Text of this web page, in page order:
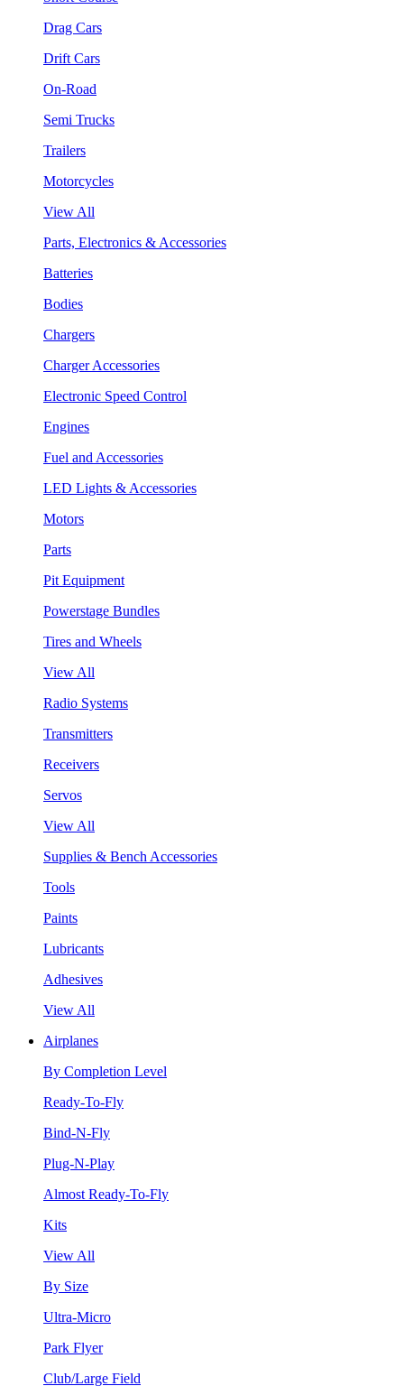
Drag Cars
Drift Cars
On-Road
Semi Trucks
Trailers
Motorcycles
View All
Parts, Electronics & Accessories
Batteries
Bodies
Chargers
Charger Accessories
Electronic Speed Control
Engines
Fuel and Accessories
LED Lights & Accessories
Motors
Parts
Pit Equipment
Powerstage Bundles
Tires and Wheels
View All
Radio Systems
Transmitters
Receivers
Servos
View All
Supplies & Bench Accessories
Tools
Paints
Lubricants
Adhesives
View All
Airplanes
By Completion Level
Ready-To-Fly
Bind-N-Fly
Plug-N-Play
Almost Ready-To-Fly
Kits
View All
By Size
Ultra-Micro
Park Flyer
Club/Large Field